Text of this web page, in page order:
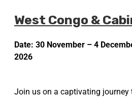
West Congo &
Date: 30 November – 4
2026
Join us on a captivating